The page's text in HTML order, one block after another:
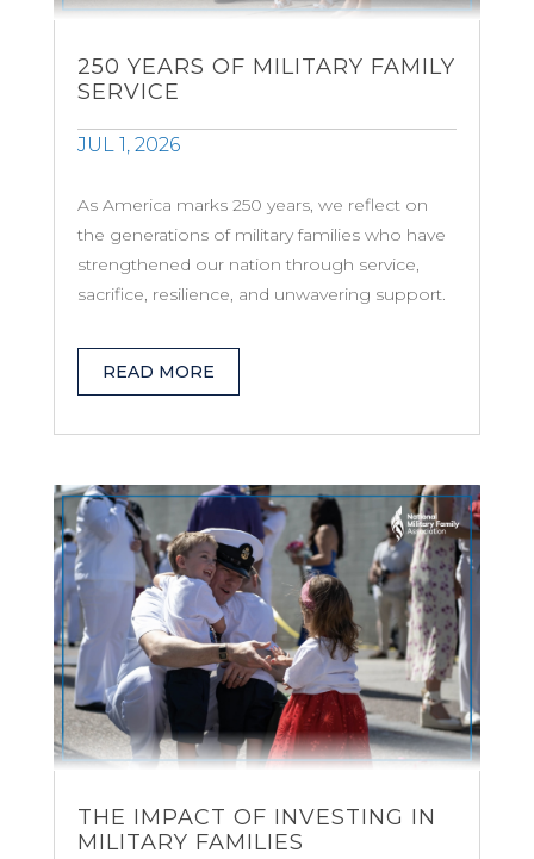
250 YEARS OF MILITARY FAMILY
SERVICE
JUL 1, 2026
As America marks 250 years, we reflect on
the generations of military families who have
strengthened our nation through service,
sacrifice, resilience, and unwavering support.
READ MORE
THE IMPACT OF INVESTING IN
MILITARY FAMILIES